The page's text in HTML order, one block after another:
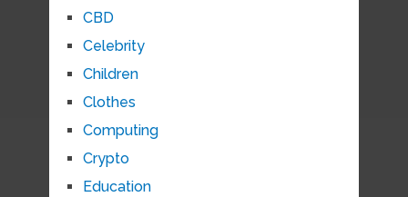
CBD
Celebrity
Children
Clothes
Computing
Crypto
Education